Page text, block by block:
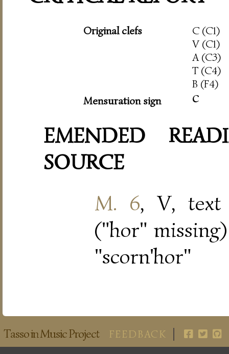
Original clefs
C (C1)
V (C1)
A (C3)
T (C4)
B (F4)
Mensuration sign
c
EMENDED
SOURCE
M. 6, V, text
("hor"
"scorn'hor"
Tasso in Music Project FEEDBACK